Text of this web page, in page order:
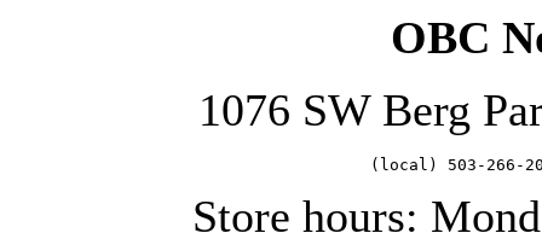
OBC
1076 SW Berg
(local) 503-
Store hours: